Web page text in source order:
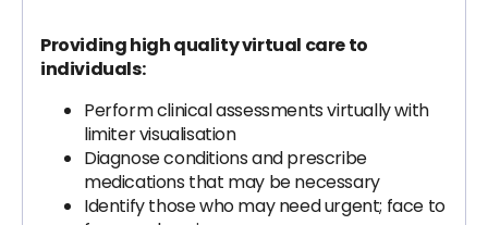
Providing high quality virtual care to
individuals:
Perform clinical assessments virtually with
limiter visualisation
Diagnose conditions and prescribe
medications that may be necessary
Identify those who may need urgent; face to